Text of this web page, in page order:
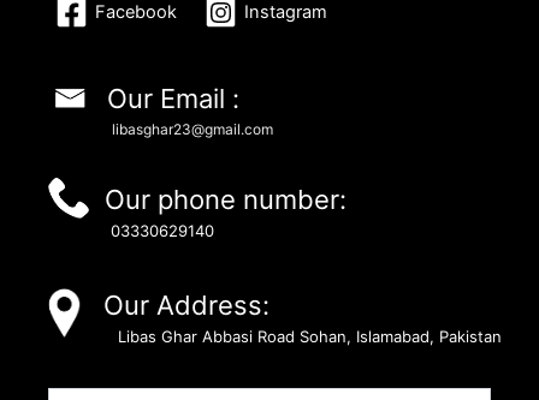
Facebook Instagram
Our Email :
libasghar23@gmail.com
Our phone number:
03330629140
Our Address:
Libas Ghar Abbasi Road Sohan, Islamabad, Pakistan